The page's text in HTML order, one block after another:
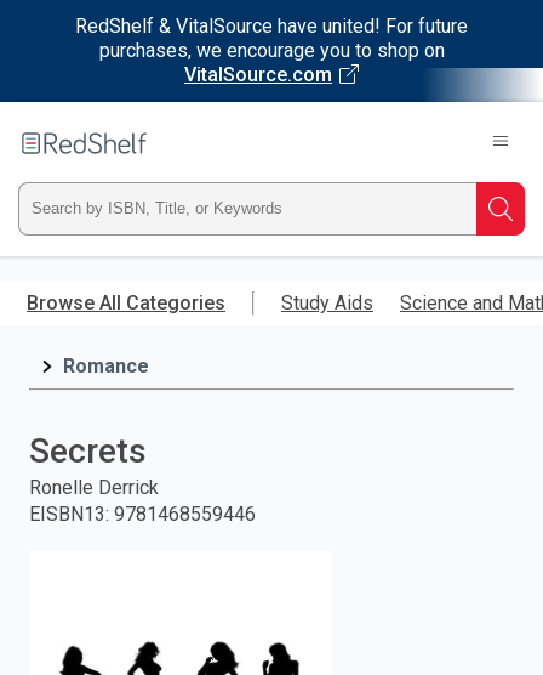
RedShelf & VitalSource have united! For future
purchases, we encourage you to shop on
VitalSource.com
main
RedShelf
Type
ISBN,
Title,
and
press
Browse All Categories Study Aids Science and
Romance
Secrets
Ronelle Derrick
EISBN13: 9781468559446